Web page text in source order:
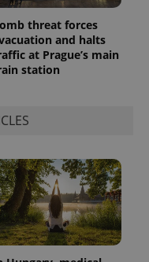
threat forces
and halts
at Prague’s main
station